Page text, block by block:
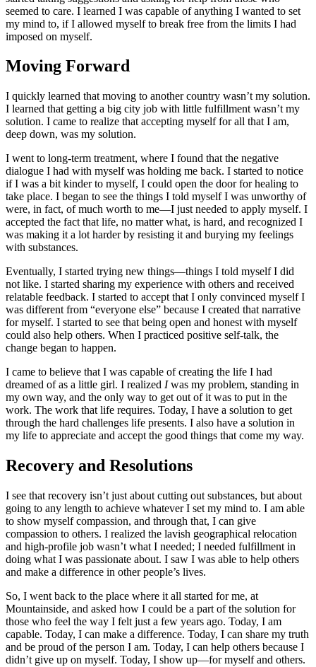
seemed to care. I learned I was capable of anything I wanted to set
my mind to, if I allowed myself to break free from the limits I had
imposed on myself.
Moving Forward
I quickly learned that moving to another country wasn’t my solution.
I learned that getting a big city job with little fulfillment wasn’t my
solution. I came to realize that accepting myself for all that I am,
deep down, was my solution.
I went to long-term treatment, where I found that the negative
dialogue I had with myself was holding me back. I started to notice
if I was a bit kinder to myself, I could open the door for healing to
take place. I began to see the things I told myself I was unworthy of
were, in fact, of much worth to me—I just needed to apply myself. I
accepted the fact that life, no matter what, is hard, and recognized I
was making it a lot harder by resisting it and burying my feelings
with substances.
Eventually, I started trying new things—things I told myself I did
not like. I started sharing my experience with others and received
relatable feedback. I started to accept that I only convinced myself I
was different from “everyone else” because I created that narrative
for myself. I started to see that being open and honest with myself
could also help others. When I practiced positive self-talk, the
change began to happen.
I came to believe that I was capable of creating the life I had
dreamed of as a little girl. I realized Iwas my problem, standing in
my own way, and the only way to get out of it was to put in the
work. The work that life requires. Today, I have a solution to get
through the hard challenges life presents. I also have a solution in
my life to appreciate and accept the good things that come my way.
Recovery and Resolutions
I see that recovery isn’t just about cutting out substances, but about
going to any length to achieve whatever I set my mind to. I am able
to show myself compassion, and through that, I can give
compassion to others. I realized the lavish geographical relocation
and high-profile job wasn’t what I needed; I needed fulfillment in
doing what I was passionate about. I saw I was able to help others
and make a difference in other people’s lives.
So, I went back to the place where it all started for me, at
Mountainside, and asked how I could be a part of the solution for
those who feel the way I felt just a few years ago. Today, I am
capable. Today, I can make a difference. Today, I can share my truth
and be proud of the person I am. Today, I can help others because I
didn’t give up on myself. Today, I show up—for myself and others.